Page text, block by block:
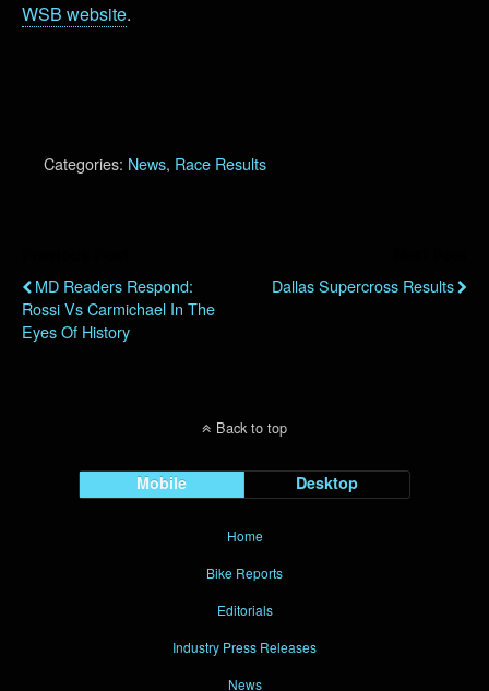
WSB website.
Categories: News, Race Results
MD Readers Respond:
Rossi Vs Carmichael In The
Eyes Of History
Dallas Supercross Results
Back to top
Mobile Desktop
Home
Bike Reports
Editorials
Industry Press Releases
News